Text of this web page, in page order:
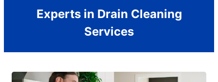
Experts in Drain Cleaning
Services